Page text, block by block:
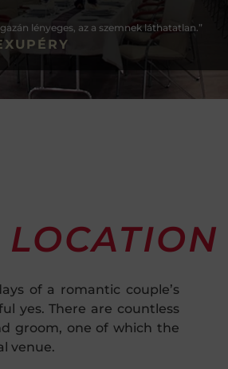
lényeges, az a szemnek láthatatlan.”
of a romantic couple’s
yes. There are countless
groom, one of which the
venue.